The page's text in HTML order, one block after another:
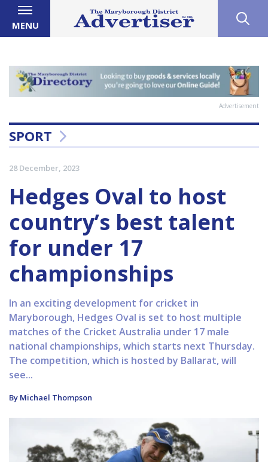
MENU
Advertisement
SPORT
28 December, 2023
Hedges Oval to host
country’s best talent
for under 17
championships
In an exciting development for cricket in
Maryborough, Hedges Oval is set to host multiple
matches of the Cricket Australia under 17 male
national championships, which starts next Thursday.
The competition, which is hosted by Ballarat, will
see...
By Michael Thompson